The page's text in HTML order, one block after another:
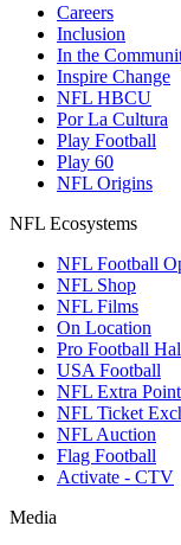
Careers
Inclusion
In the
Inspire Change
NFL HBCU
Por La Cultura
Play Football
Play 60
NFL Origins
NFL Ecosystems
NFL Football
NFL Shop
NFL Films
On Location
Pro Football
USA Football
NFL Extra
NFL Ticket
NFL Auction
Flag Football
Activate - CTV
Media